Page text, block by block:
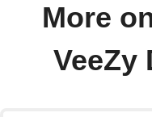
More
VeeZy